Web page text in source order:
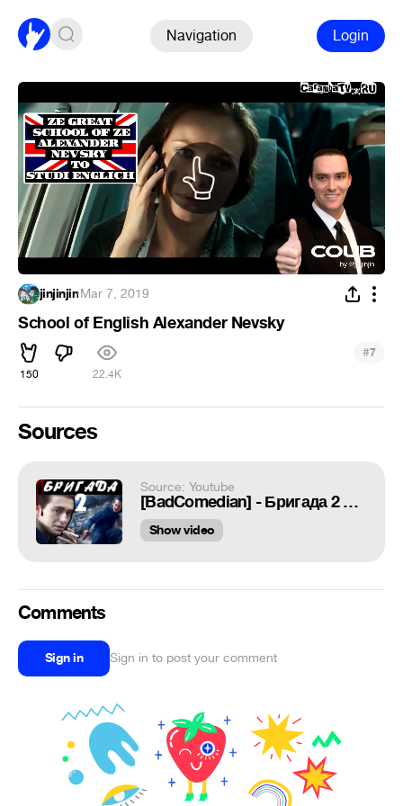
Navigation Login
jinjinjin·Mar 7, 2019
School of English Alexander Nevsky
150 22.4K
#7
Sources
Source: Youtube
[BadComedian] - Бригада 2 НАСЛЕДНИК (обзор на сиквел)
Show video
Comments
Sign in Sign in to post your comment